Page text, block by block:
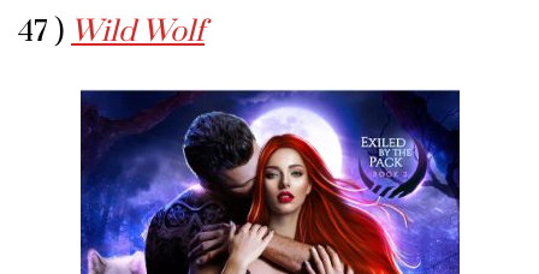
47 ) Wild Wolf